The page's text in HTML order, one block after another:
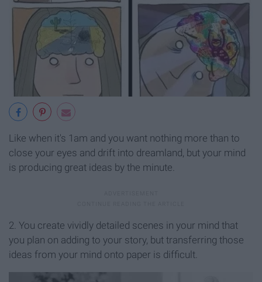
Like when it's 1am and you want nothing more than to
close your eyes and drift into dreamland, but your mind
is producing great ideas by the minute.
2. You create vividly detailed scenes in your mind that
you plan on adding to your story, but transferring those
ideas from your mind onto paper is difficult.